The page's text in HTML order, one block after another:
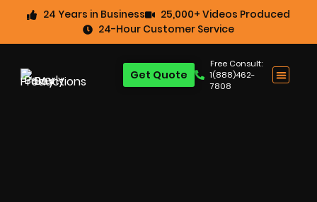
24 Years in Business
25,000+ Videos Produced
24-Hour Customer Service
Free Consult:
1(888)462-
7808
Get Quote